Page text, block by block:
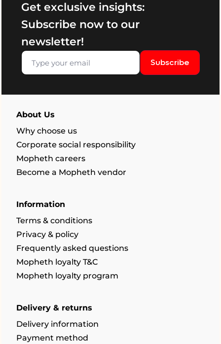
Get exclusive insights:
Subscribe now to our
newsletter!
Subscribe
About Us
Why choose us
Corporate social responsibility
Mopheth careers
Become a Mopheth vendor
Information
Terms & conditions
Privacy & policy
Frequently asked questions
Mopheth loyalty T&C
Mopheth loyalty program
Delivery & returns
Delivery information
Payment method